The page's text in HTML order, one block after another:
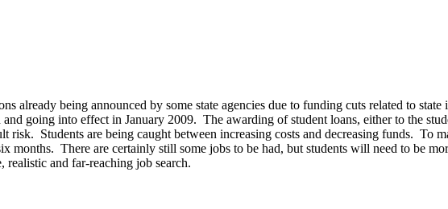
already being announced by some state agencies due to funding cuts related to
going into effect in January 2009. The awarding of student loans, either to the
Students are being caught between increasing costs and decreasing funds. To
months. There are certainly still some jobs to be had, but students will need to be
realistic and far-reaching job search.